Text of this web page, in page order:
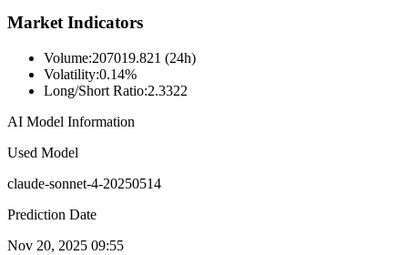
Market Indicators
Volume:207019.821 (24h)
Volatility:0.14%
Long/Short Ratio:2.3322
AI Model Information
Used Model
claude-sonnet-4-20250514
Prediction Date
Nov 20, 2025 09:55